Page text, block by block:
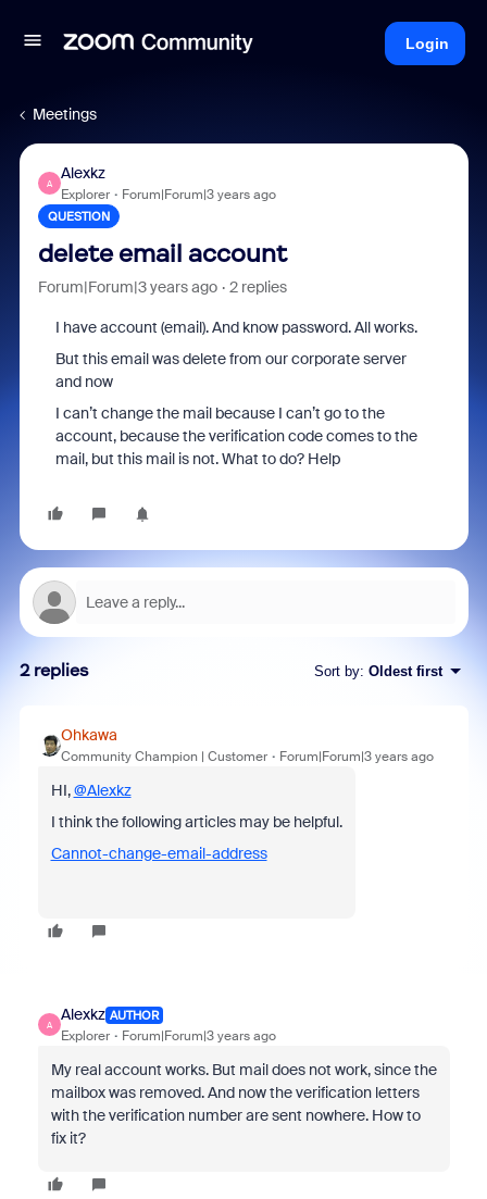
Login
Meetings
A
Alexkz
Explorer Forum|Forum|3 years ago
QUESTION
delete email account
Forum|Forum|3 years ago 2 replies
I have account (email). And know password. All works.
But this email was delete from our corporate server
and now
I can’t change the mail because I can’t go to the
account, because the verification code comes to the
mail, but this mail is not.What to do? Help
2 replies Sort by: Oldest first
Ohkawa
Community Champion | Customer Forum|Forum|3 years ago
HI,@Alexkz
I think the following articles may be helpful.
Cannot-change-email-address
A
Alexkz AUTHOR
Explorer Forum|Forum|3 years ago
My real account works. But mail does not work, since the
mailbox was removed.And now the verification letters
with the verification number are sent nowhere. How to
fix it?